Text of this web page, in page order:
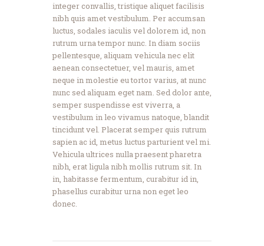
integer convallis, tristique aliquet facilisis
nibh quis amet vestibulum. Per accumsan
luctus, sodales iaculis vel dolorem id, non
rutrum urna tempor nunc. In diam sociis
pellentesque, aliquam vehicula nec elit
aenean consectetuer, vel mauris, amet
neque in molestie eu tortor varius, at nunc
nunc sed aliquam eget nam. Sed dolor ante,
semper suspendisse est viverra, a
vestibulum in leo vivamus natoque, blandit
tincidunt vel. Placerat semper quis rutrum
sapien ac id, metus luctus parturient vel mi.
Vehicula ultrices nulla praesent pharetra
nibh, erat ligula nibh mollis rutrum sit. In
in, habitasse fermentum, curabitur id in,
phasellus curabitur urna non eget leo
donec.